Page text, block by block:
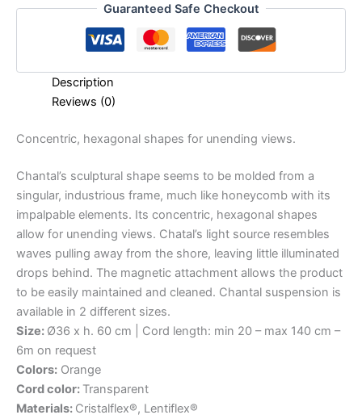
Guaranteed Safe Checkout
Description
Reviews (0)
Concentric, hexagonal shapes for unending views.
Chantal’s sculptural shape seems to be molded from a
singular, industrious frame, much like honeycomb with its
impalpable elements. Its concentric, hexagonal shapes
allow for unending views. Chatal’s light source resembles
waves pulling away from the shore, leaving little illuminated
drops behind. The magnetic attachment allows the product
to be easily maintained and cleaned. Chantal suspension is
available in 2 different sizes.
Size: Ø36 x h. 60 cm | Cord length: min 20 – max 140 cm –
6m on request
Colors: Orange
Cord color: Transparent
Materials: Cristalflex®, Lentiflex®